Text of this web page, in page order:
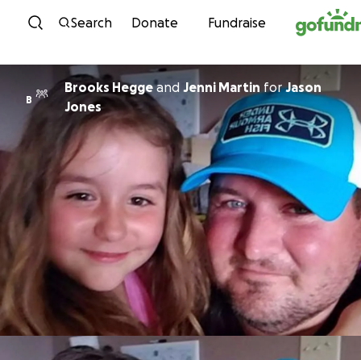
Skip to content
Search Donate Fundraise
B
Brooks Heggeand Jenni Martin forJason
Jones